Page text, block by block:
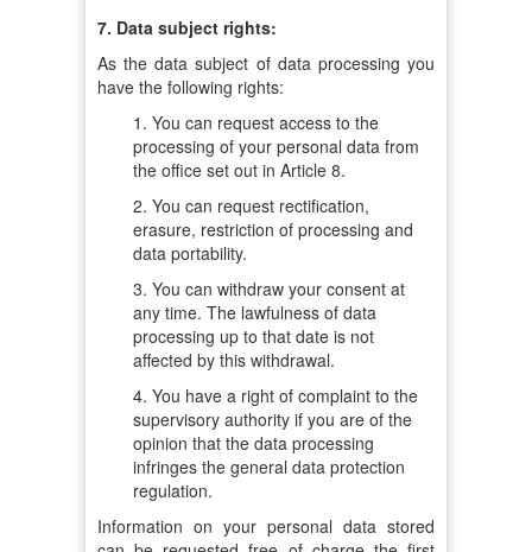
7. Data subject rights:
As the data subject of data processing you
have the following rights:
1. You can request access to the
processing of your personal data from
the office set out in Article 8.
2. You can request rectification,
erasure, restriction of processing and
data portability.
3. You can withdraw your consent at
any time. The lawfulness of data
processing up to that date is not
affected by this withdrawal.
4. You have a right of complaint to the
supervisory authority if you are of the
opinion that the data processing
infringes the general data protection
regulation.
Information on your personal data stored